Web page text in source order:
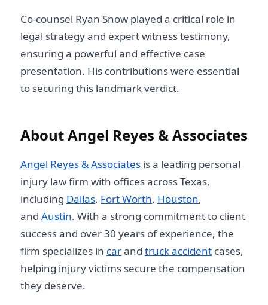
Co-counsel Ryan Snow played a critical role in
legal strategy and expert witness testimony,
ensuring a powerful and effective case
presentation. His contributions were essential
to securing this landmark verdict.
About Angel Reyes & Associates
Angel Reyes & Associates is a leading personal
injury law firm with offices across Texas,
including Dallas, Fort Worth, Houston,
and Austin. With a strong commitment to client
success and over 30 years of experience, the
firm specializes in carand truck accident cases,
helping injury victims secure the compensation
they deserve.